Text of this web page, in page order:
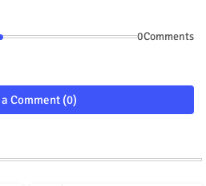
0Comments
Comment (0)